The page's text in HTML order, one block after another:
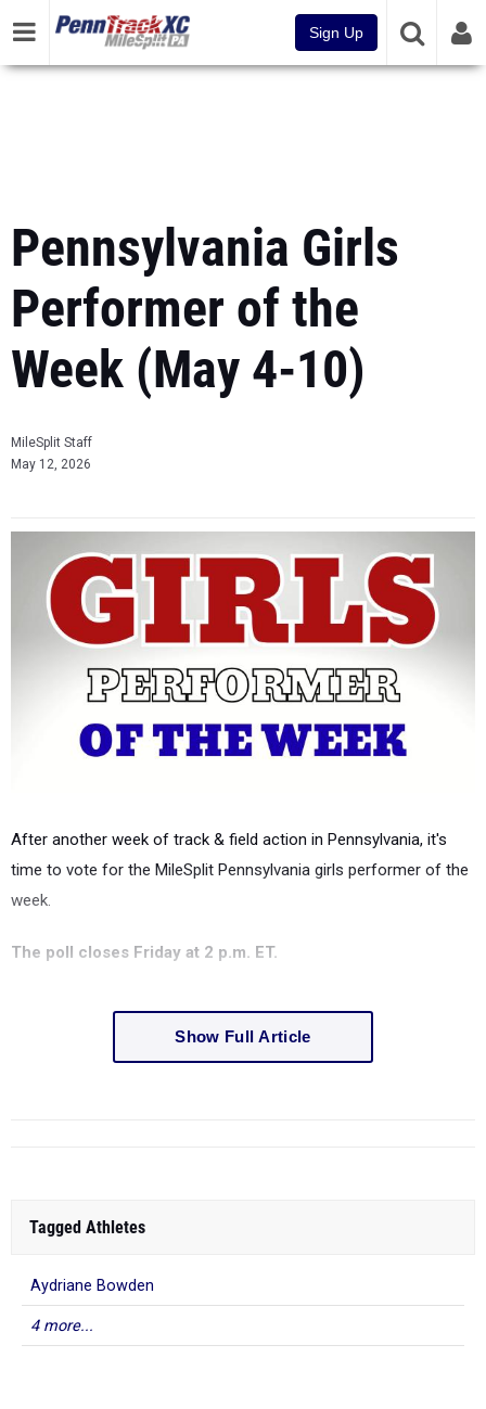
Sign Up
Pennsylvania Girls
Performer of the
Week (May 4-10)
MileSplit Staff
May 12, 2026
After another week of track & field action in Pennsylvania, it's
time to vote for the MileSplit Pennsylvania girls performer of the
week.
The poll closes Friday at 2 p.m. ET.
Show Full Article
Tagged Athletes
Aydriane Bowden
4 more...